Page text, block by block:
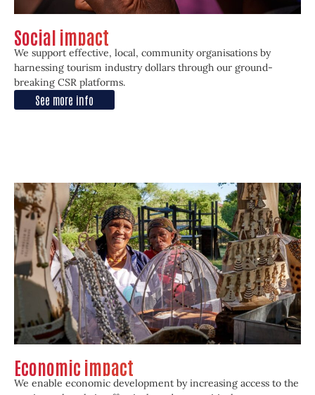
Social impact
We support effective, local, community organisations by
harnessing tourism industry dollars through our ground-
breaking CSR platforms.
See more info
Economic impact
We enable economic development by increasing access to the